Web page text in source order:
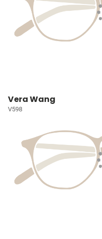
Vera Wang
V598